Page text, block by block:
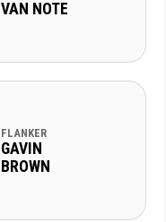
VAN NOTE
FLANKER
GAVIN
BROWN